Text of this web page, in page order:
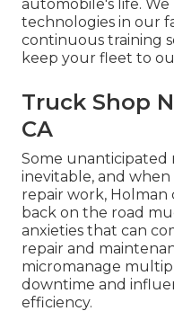
automobile's life.
technologies in our
continuous training
keep your fleet to
Truck Shop
CA
Some unanticipated
inevitable, and
repair work,
back on the road
anxieties that can
repair and
micromanage
downtime and
efficiency.